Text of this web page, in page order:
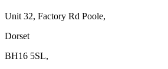
Unit 32, Factory Rd Poole,
Dorset
BH16 5SL,